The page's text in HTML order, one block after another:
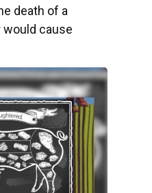
death of a
would cause